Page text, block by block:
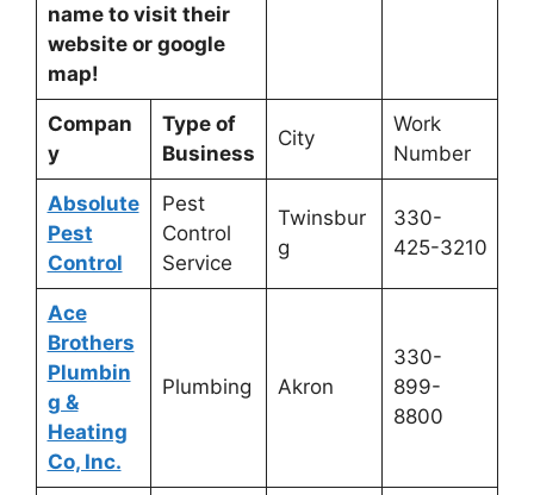
name to visit their
website or google
map!
Compan
y
Type of
Business
City
Work
Number
Absolute
Pest
Control
Pest
Control
Service
Twinsbur
g
330-
425-3210
Ace
Brothers
Plumbin
g &
Heating
Co, Inc.
Plumbing Akron
330-
899-
8800